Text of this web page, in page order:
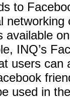
to
networking
INQ’s
users can
used in